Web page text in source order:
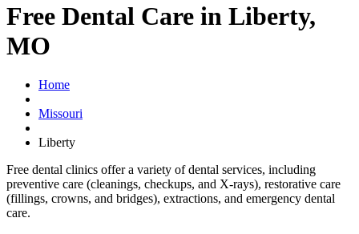
Free Dental Care in Liberty,
MO
Home
Missouri
Liberty
Free dental clinics offer a variety of dental services, including
preventive care (cleanings, checkups, and X-rays), restorative care
(fillings, crowns, and bridges), extractions, and emergency dental
care.